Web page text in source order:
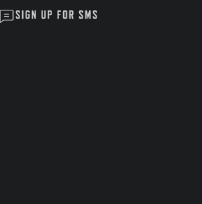
SIGN UP FOR SMS